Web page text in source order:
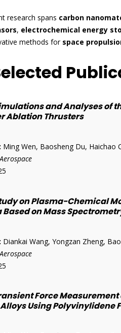
research spans carbon
, electrochemical energy
methods for space
and Analyses of
Ablation Thrusters
Ming Wen, Baosheng Du, Haichao
Aerospace
on Plasma-Chemical
Based on Mass
Diankai Wang, Yongzan Zheng,
Aerospace
Force
Using Polyvinylidene